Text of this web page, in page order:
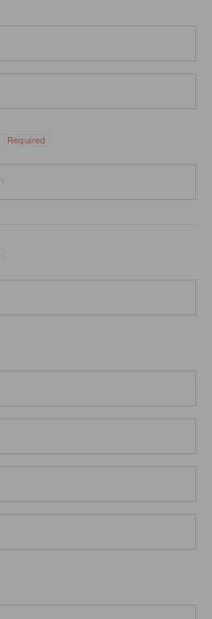
Required